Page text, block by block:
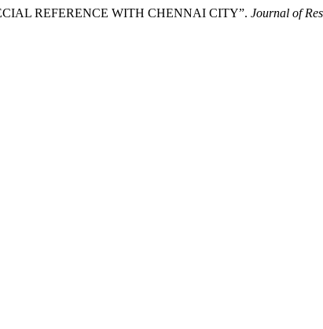
REFERENCE WITH CHENNAI CITY”. Journal of